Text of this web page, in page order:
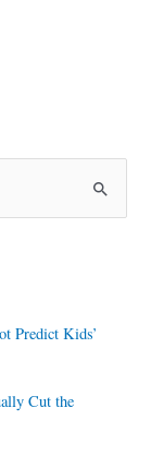
Predict Kids’
Cut the